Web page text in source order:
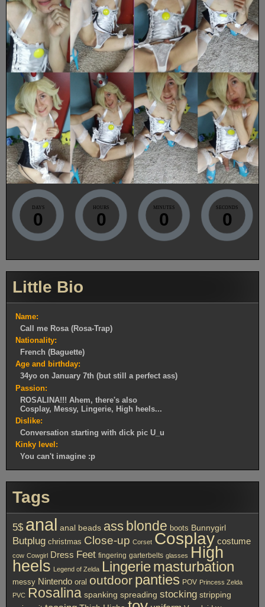
DAYS
0
HOURS
0
MINUTES
0
SECONDS
0
Little Bio
Name:
Call me Rosa (Rosa-Trap)
Nationality:
French (Baguette)
Age and birthday:
34yo on January 7th (but still a perfect ass)
Passion:
ROSALINA!!! Ahem, there's also
Cosplay, Messy, Lingerie, High heels...
Dislike:
Conversation starting with dick pic U_u
Kinky level:
You can't imagine :p
Tags
5$ anal anal beads ass blonde boots Bunnygirl
Butplug christmas Close-up Corset Cosplay costume
cow Cowgirl Dress Feet fingering garterbelts glasses High
heels Legend of Zelda Lingeriemasturbation
messy Nintendo oral outdoor panties POV Princess Zelda
PVC Rosalina spanking spreading stocking stripping